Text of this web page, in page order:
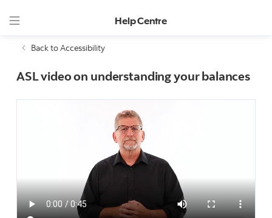
Help Centre
Back to Accessibility
ASL video on understanding your balances